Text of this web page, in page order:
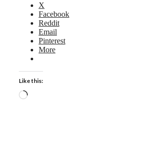
X
Facebook
Reddit
Email
Pinterest
More
Like this:
Loading…